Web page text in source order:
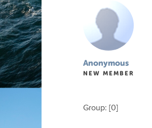
Anonymous
NEW MEMBER
Group: [0]